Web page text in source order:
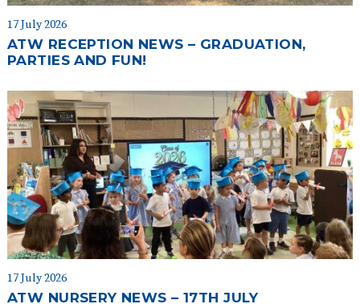
17 July 2026
ATW RECEPTION NEWS – GRADUATION,
PARTIES AND FUN!
17 July 2026
ATW NURSERY NEWS – 17TH JULY